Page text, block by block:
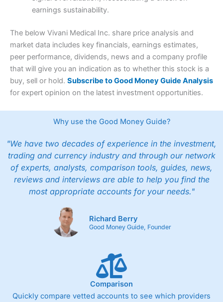
earnings sustainability.
The below Vivani Medical Inc. share price analysis and
market data includes key financials, earnings estimates,
peer performance, dividends, news and a company profile
that will give you an indication as to whether this stock is a
buy, sell or hold. Subscribe to Good Money Guide Analysis
for expert opinion on the latest investment opportunities.
Why use the Good Money Guide?
"We have two decades of experience in the investment,
trading and currency industry and through our network
of experts, analysts, comparison tools, guides, news,
reviews and interviews are able to help you find the
most appropriate accounts for your needs."
Richard Berry
Good Money Guide, Founder
Comparison
Quickly compare vetted accounts to see which providers